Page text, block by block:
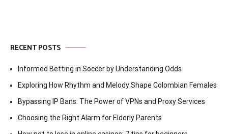
RECENT POSTS
Informed Betting in Soccer by Understanding Odds
Exploring How Rhythm and Melody Shape Colombian Females
Bypassing IP Bans: The Power of VPNs and Proxy Services
Choosing the Right Alarm for Elderly Parents